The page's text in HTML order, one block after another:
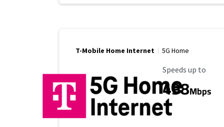
T-Mobile Home Internet 5G Home
Maximum Speed
Speeds up to
498Mbps